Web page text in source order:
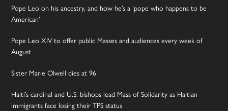
Pope Leo on his ancestry, and how he’s a ‘pope who happens to be
American’
Pope Leo XIV to offer public Masses and audiences every week of
August
Sister Marie Olwell dies at 96
Haiti’s cardinal and U.S. bishops lead Mass of Solidarity as Haitian
immigrants face losing their TPS status